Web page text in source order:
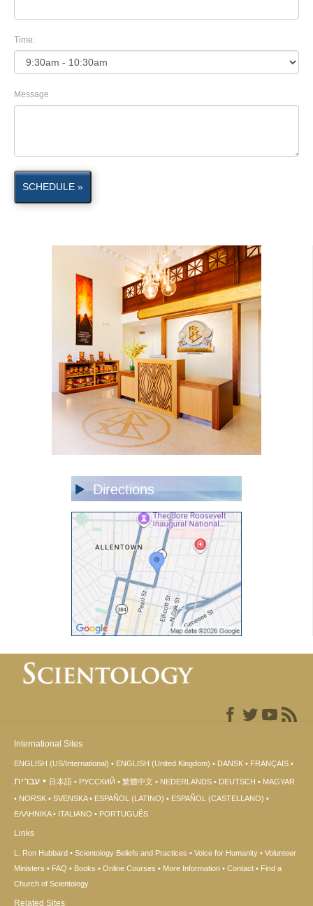
Time:
Message
SCHEDULE »
Directions
International Sites
ENGLISH (US/International) ENGLISH (United Kingdom) DANSK FRANÇAIS
עברית 日本語 РУССКИЙ 繁體中文 NEDERLANDS DEUTSCH
MAGYAR
NORSK
SVENSKA ESPAÑOL (LATINO)
ESPAÑOL (CASTELLANO)
ΕΛΛΗΝΙΚA
ITALIANO PORTUGUÊS
Links
L. Ron Hubbard Scientology Beliefs and Practices Voice for Humanity
Volunteer
Ministers
FAQ Books Online Courses More Information Contact
Find a
Church of Scientology
Related Sites